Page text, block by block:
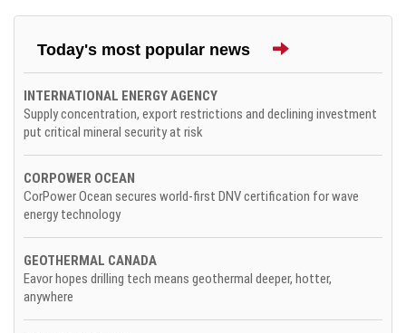
Today's most popular news
INTERNATIONAL ENERGY AGENCY
Supply concentration, export restrictions and declining investment
put critical mineral security at risk
CORPOWER OCEAN
CorPower Ocean secures world-first DNV certification for wave
energy technology
GEOTHERMAL CANADA
Eavor hopes drilling tech means geothermal deeper, hotter,
anywhere